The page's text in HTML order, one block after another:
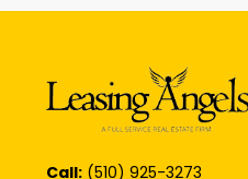
Call: (510) 925-3273